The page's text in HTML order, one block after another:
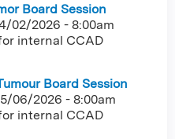
Board Session
02/2026 - 8:00am
internal CCAD
Board Session
06/2026 - 8:00am
internal CCAD